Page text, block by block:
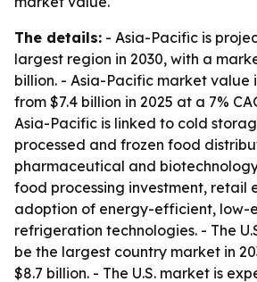
The details: - Asia-Pacific is
largest region in 2030, with a
billion. - Asia-Pacific market value
from $7.4 billion in 2025 at a 7%
Asia-Pacific is linked to cold
processed and frozen food
pharmaceutical and
food processing investment, retail
adoption of energy-efficient, low-
refrigeration technologies. - The
be the largest country market in
$8.7 billion. - The U.S. market is